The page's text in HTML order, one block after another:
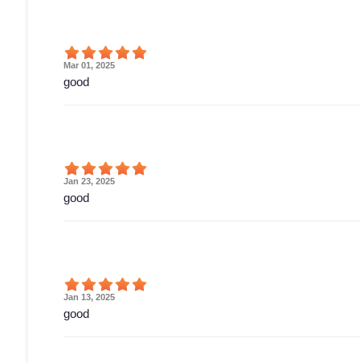
Mar 01, 2025
good
Jan 23, 2025
good
Jan 13, 2025
good